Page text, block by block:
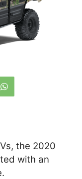
the 2020
with an